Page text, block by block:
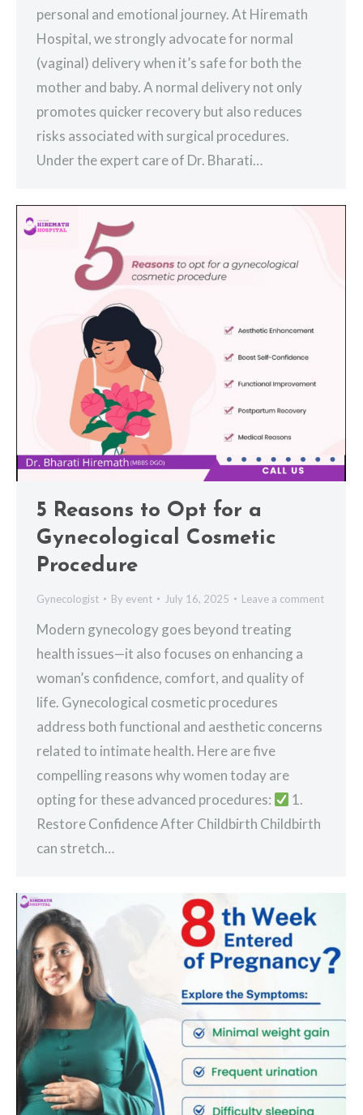
personal and emotional journey. At Hiremath
Hospital, we strongly advocate for normal
(vaginal) delivery when it’s safe for both the
mother and baby. A normal delivery not only
promotes quicker recovery but also reduces
risks associated with surgical procedures.
Under the expert care of Dr. Bharati…
5 Reasons to Opt for a
Gynecological Cosmetic
Procedure
Gynecologist By event July 16, 2025 Leave a comment
Modern gynecology goes beyond treating
health issues—it also focuses on enhancing a
woman’s confidence, comfort, and quality of
life. Gynecological cosmetic procedures
address both functional and aesthetic concerns
related to intimate health. Here are five
compelling reasons why women today are
opting for these advanced procedures:
1.
Restore Confidence After Childbirth Childbirth
can stretch…